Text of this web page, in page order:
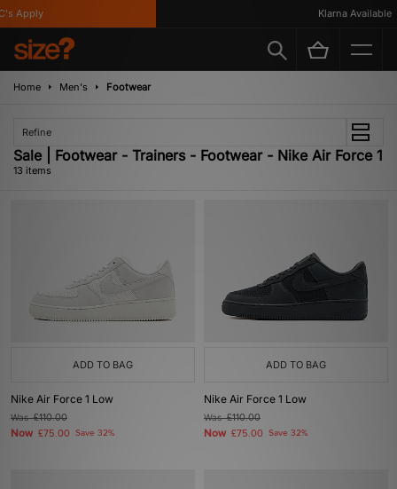
Apply Klarna Available
Home Men's Footwear
Refine
Sale | Footwear - Trainers - Footwear - Nike Air Force 1
13 items
ADD TO BAG
Nike Air Force 1 Low
Was£110.00
Now £75.00 Save 32%
ADD TO BAG
Nike Air Force 1 Low
Was£110.00
Now £75.00 Save 32%